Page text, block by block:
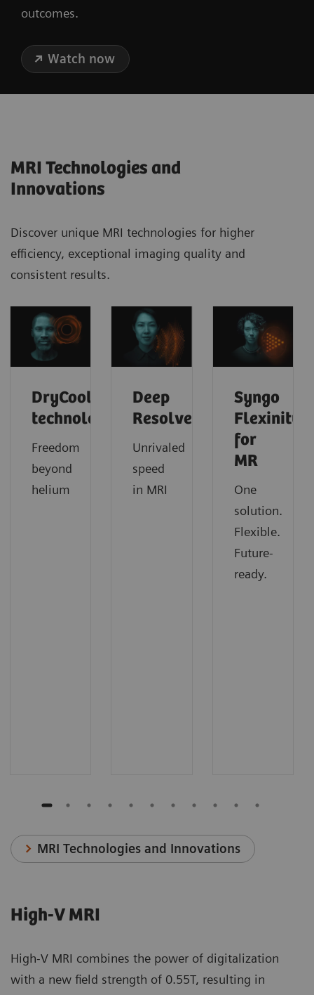
outcomes.
Watch now
MRI Technologies and
Innovations
Discover unique MRI technologies for higher
efficiency, exceptional imaging quality and
consistent results.
DryCool
technology
Freedom
beyond
helium
Deep
Resolve
Unrivaled
speed
in MRI
Syngo
Flexinity
for
MR
One
solution.
Flexible.
Future-
ready.
MRI Technologies and Innovations
High-V MRI
High-V MRI combines the power of digitalization
with a new field strength of 0.55T, resulting in